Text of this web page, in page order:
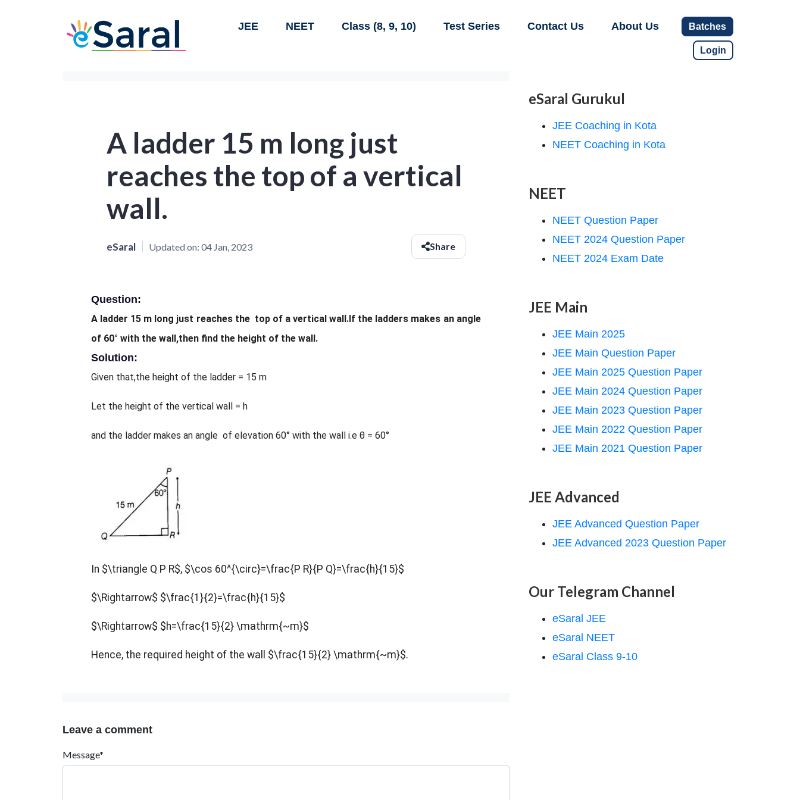
JEE NEET Class (8, 9, 10) Test Series Contact Us About Us Batches
Login
A ladder 15 m long just
reaches the top of a vertical
wall.
eSaral Updated on: 04 Jan, 2023 Share
Question:
A ladder 15 m long just reaches the top of a vertical wall.If the ladders makes an angle
of 60° with the wall,then find the height of the wall.
Solution:
Given that,the height of the ladder = 15 m
Let the height of the vertical wall = h
and the ladder makes an angle of elevation 60° with the wall i.e θ = 60°
In $\triangle Q P R$, $\cos 60^{\circ}=\frac{P R}{P Q}=\frac{h}{15}$
$\Rightarrow$ $\frac{1}{2}=\frac{h}{15}$
$\Rightarrow$ $h=\frac{15}{2} \mathrm{~m}$
Hence, the required height of the wall $\frac{15}{2} \mathrm{~m}$.
Leave a comment
Message*
eSaral Gurukul
JEE Coaching in Kota
NEET Coaching in Kota
NEET
NEET Question Paper
NEET 2024 Question Paper
NEET 2024 Exam Date
JEE Main
JEE Main 2025
JEE Main Question Paper
JEE Main 2025 Question Paper
JEE Main 2024 Question Paper
JEE Main 2023 Question Paper
JEE Main 2022 Question Paper
JEE Main 2021 Question Paper
JEE Advanced
JEE Advanced Question Paper
JEE Advanced 2023 Question Paper
Our Telegram Channel
eSaral JEE
eSaral NEET
eSaral Class 9-10